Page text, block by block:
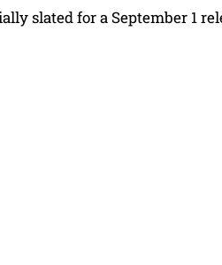
slated for a September 1